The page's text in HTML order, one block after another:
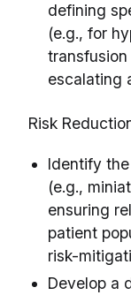
defining
(e.g., for
escalating
Risk
Identify
(e.g.,
ensuring
patient
risk-
Develop a